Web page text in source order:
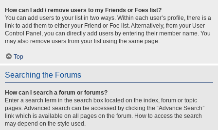
How can I add / remove users to my Friends or Foes list?
You can add users to your list in two ways. Within each user’s profile, there is a
link to add them to either your Friend or Foe list. Alternatively, from your User
Control Panel, you can directly add users by entering their member name. You
may also remove users from your list using the same page.
Top
Searching the Forums
How can I search a forum or forums?
Enter a search term in the search box located on the index, forum or topic
pages. Advanced search can be accessed by clicking the “Advance Search”
link which is available on all pages on the forum. How to access the search
may depend on the style used.